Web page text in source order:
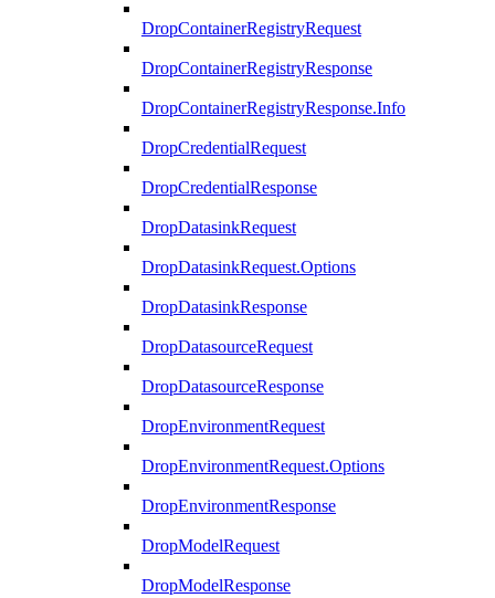
DropContainerRegistryRequest
DropContainerRegistryResponse
DropContainerRegistryResponse.Info
DropCredentialRequest
DropCredentialResponse
DropDatasinkRequest
DropDatasinkRequest.Options
DropDatasinkResponse
DropDatasourceRequest
DropDatasourceResponse
DropEnvironmentRequest
DropEnvironmentRequest.Options
DropEnvironmentResponse
DropModelRequest
DropModelResponse